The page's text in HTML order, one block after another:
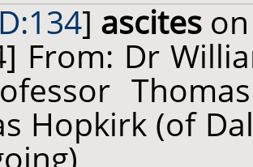
] ascites
From: Dr
Hopkirk (of